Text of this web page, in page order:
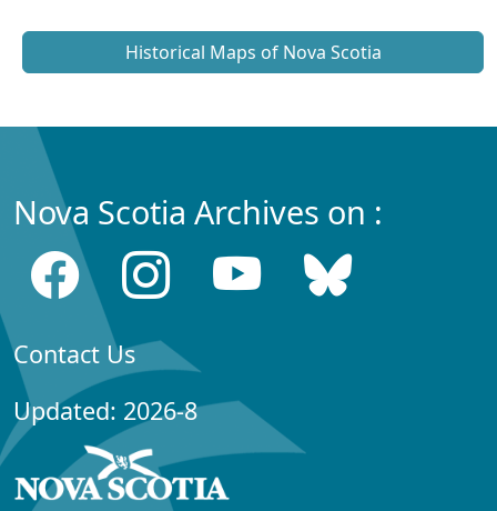
Historical Maps of Nova Scotia
Nova Scotia Archives on :
Contact Us
Updated: 2026-8